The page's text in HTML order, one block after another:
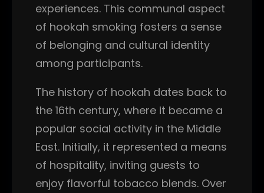
experiences. This communal aspect
of hookah smoking fosters a sense
of belonging and cultural identity
among participants.
The history of hookah dates back to
the 16th century, where it became a
popular social activity in the Middle
East. Initially, it represented a means
of hospitality, inviting guests to
enjoy flavorful tobacco blends. Over